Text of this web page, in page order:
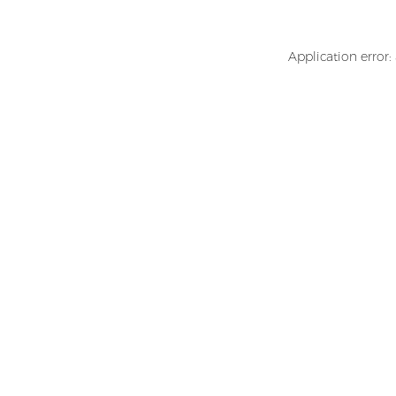
Application error: